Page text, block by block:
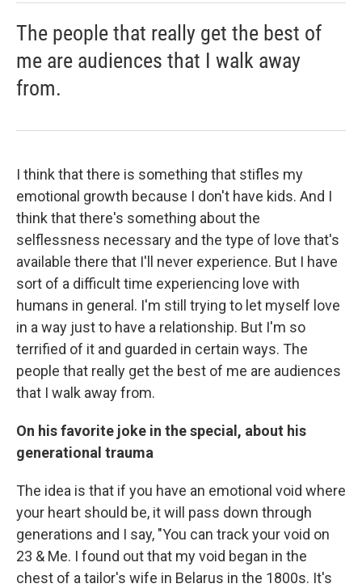
The people that really get the best of
me are audiences that I walk away
from.
I think that there is something that stifles my
emotional growth because I don't have kids. And I
think that there's something about the
selflessness necessary and the type of love that's
available there that I'll never experience. But I have
sort of a difficult time experiencing love with
humans in general. I'm still trying to let myself love
in a way just to have a relationship. But I'm so
terrified of it and guarded in certain ways. The
people that really get the best of me are audiences
that I walk away from.
On his favorite joke in the special, about his
generational trauma
The idea is that if you have an emotional void where
your heart should be, it will pass down through
generations and I say, "You can track your void on
23 & Me. I found out that my void began in the
chest of a tailor's wife in Belarus in the 1800s. It's